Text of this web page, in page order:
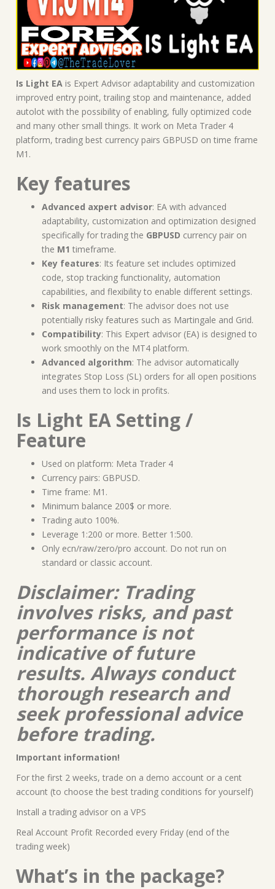
Is Light EA is Expert Advisor adaptability and customization
improved entry point, trailing stop and maintenance, added
autolot with the possibility of enabling, fully optimized code
and many other small things. It work on Meta Trader 4
platform, trading best currency pairs GBPUSD on time frame
M1.
Key features
Advanced axpert advisor: EA with advanced
adaptability, customization and optimization designed
specifically for trading the GBPUSD currency pair on
the M1 timeframe.
Key features: Its feature set includes optimized
code, stop tracking functionality, automation
capabilities, and flexibility to enable different settings.
Risk management: The advisor does not use
potentially risky features such as Martingale and Grid.
Compatibility: This Expert advisor (EA) is designed to
work smoothly on the MT4 platform.
Advanced algorithm: The advisor automatically
integrates Stop Loss (SL) orders for all open positions
and uses them to lock in profits.
Is Light EA Setting /
Feature
Used on platform: Meta Trader 4
Currency pairs: GBPUSD.
Time frame: M1.
Minimum balance 200$ or more.
Trading auto 100%.
Leverage 1:200 or more. Better 1:500.
Only ecn/raw/zero/pro account. Do not run on
standard or classic account.
Disclaimer: Trading
involves risks, and past
performance is not
indicative of future
results. Always conduct
thorough research and
seek professional advice
before trading.
Important information!
For the first 2 weeks, trade on a demo account or a cent
account (to choose the best trading conditions for yourself)
Install a trading advisor on a VPS
Real Account Profit Recorded every Friday (end of the
trading week)
What’s in the package?